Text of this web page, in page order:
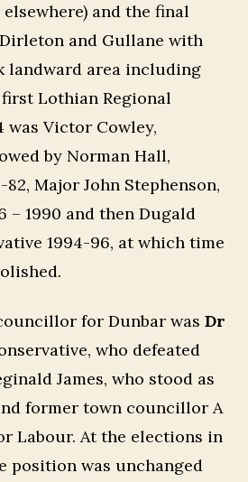
and the final
and Gullane with
landward area including
Lothian Regional
was Victor Cowley,
by Norman Hall,
82, Major John Stephenson,
– 1990 and then Dugald
1994-96, at which time
for Dunbar was Dr
who defeated
James, who stood as
former town councillor A
Labour. At the elections in
position was unchanged